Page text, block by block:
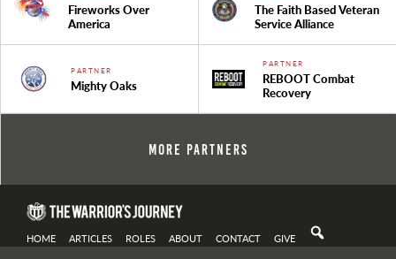
Fireworks Over
America
The Faith Based Veteran
Service Alliance
PARTNER
Mighty Oaks
PARTNER
REBOOT Combat
Recovery
More Partners
HOME ARTICLES ROLES ABOUT CONTACT GIVE